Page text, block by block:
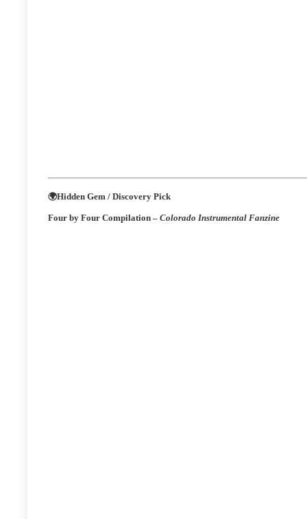
🌍Hidden Gem / Discovery Pick
Four by Four Compilation – Colorado Instrumental Fanzine